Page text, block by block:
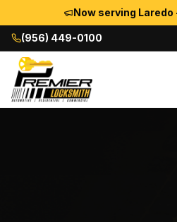
Now serving Laredo
(956) 449-0100